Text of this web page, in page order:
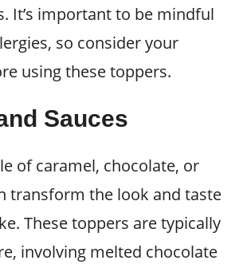
It’s important to be mindful
so consider your
using these toppers.
Sauces
of caramel, chocolate, or
transform the look and taste
These toppers are typically
involving melted chocolate